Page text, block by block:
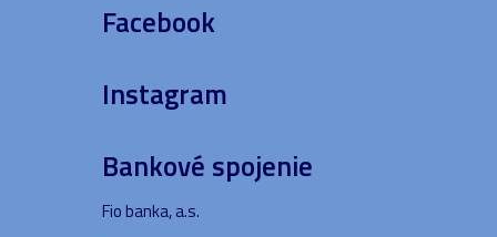
Facebook
Instagram
Bankové spojenie
Fio banka, a.s.